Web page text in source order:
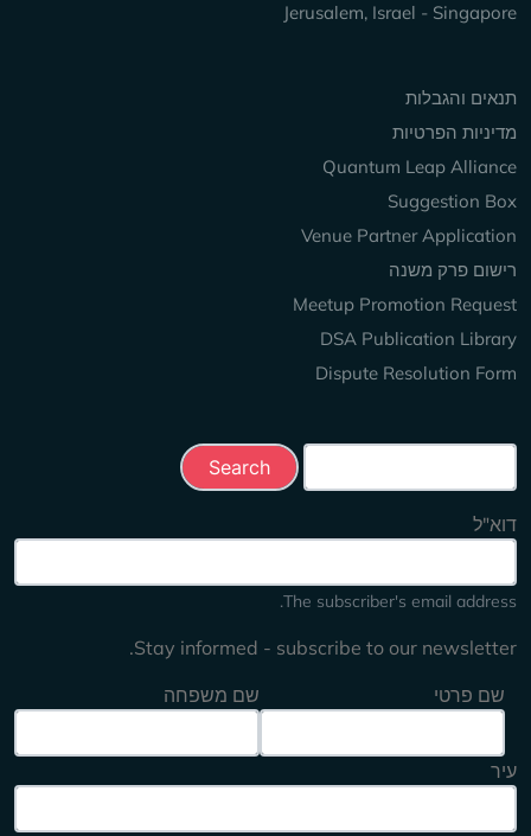
Jerusalem, Israel - Singapore
Keep Exploring
תנאים והגבלות
מדיניות הפרטיות
Quantum Leap Alliance
Suggestion Box
Venue Partner Application
רישום פרק משנה
Meetup Promotion Request
DSA Publication Library
Dispute Resolution Form
דוא"ל
The subscriber's email address.
Stay informed - subscribe to our newsletter.
שם פרטי
שם משפחה
עיר